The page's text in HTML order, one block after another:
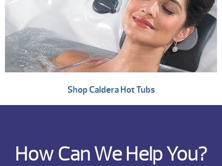
Shop Caldera Hot Tubs
How Can We Help You?